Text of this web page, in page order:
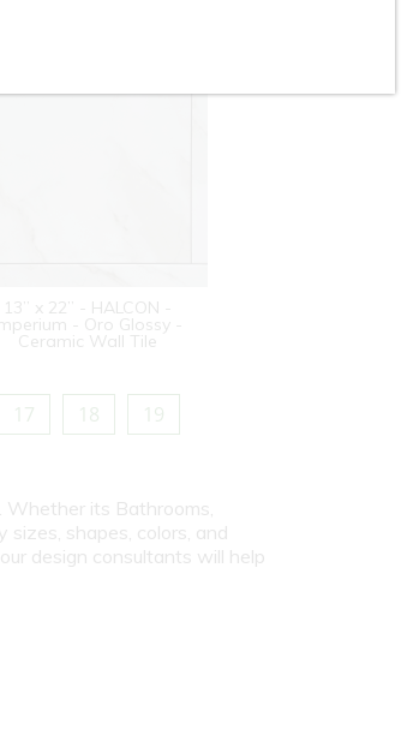
13” x 22” - HALCON -
- Oro Glossy -
Ceramic Wall Tile
17 18 19
Whether its Bathrooms,
shapes, colors, and
design consultants will help